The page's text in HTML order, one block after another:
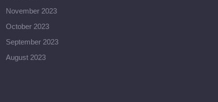
November 2023
October 2023
September 2023
August 2023